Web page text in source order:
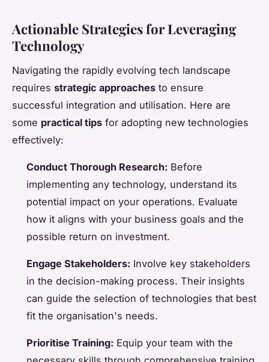
Actionable Strategies for Leveraging
Technology
Navigating the rapidly evolving tech landscape
requires strategic approaches to ensure
successful integration and utilisation. Here are
some practical tips for adopting new technologies
effectively:
Conduct Thorough Research: Before
implementing any technology, understand its
potential impact on your operations. Evaluate
how it aligns with your business goals and the
possible return on investment.
Engage Stakeholders: Involve key stakeholders
in the decision-making process. Their insights
can guide the selection of technologies that best
fit the organisation's needs.
Prioritise Training: Equip your team with the